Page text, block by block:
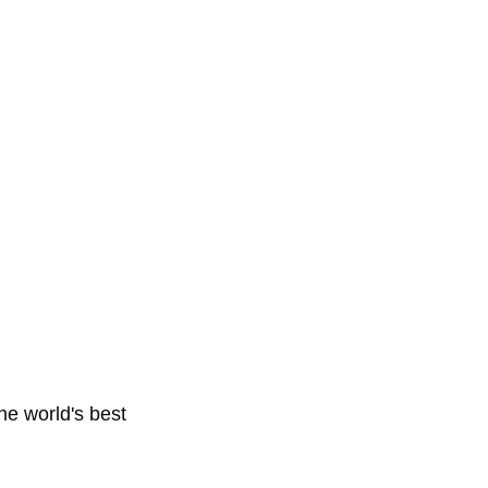
world's best